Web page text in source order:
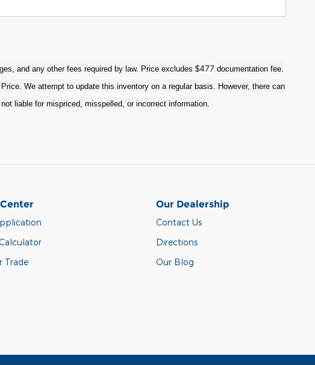
and any other fees required by law. Price excludes $477 documentation fee.
We attempt to update this inventory on a regular basis. However, there can
liable for mispriced, misspelled, or incorrect information.
Trade
Our Dealership
Contact Us
Directions
Our Blog